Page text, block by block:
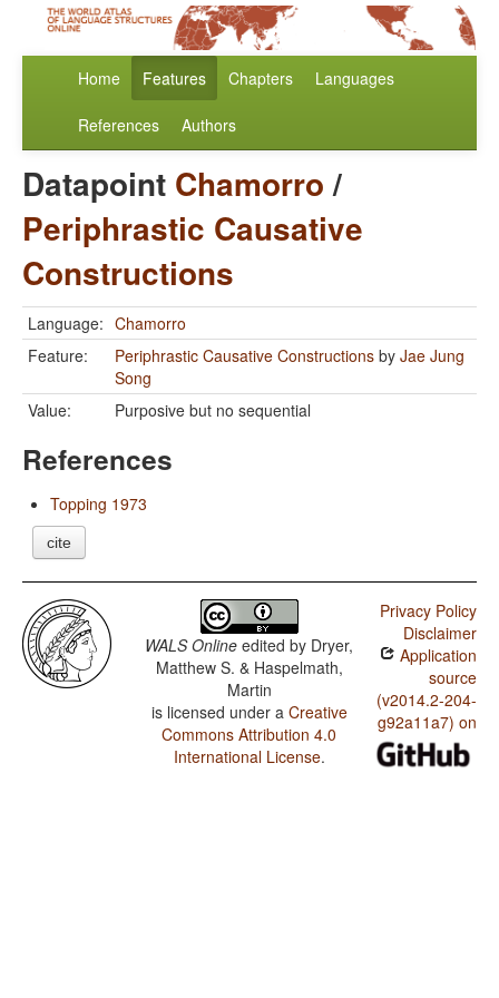
Home Features Chapters Languages
References Authors
Datapoint Chamorro/
Periphrastic Causative
Constructions
Language: Chamorro
Feature:
Periphrastic Causative Constructions by Jae Jung
Song
Value:
Purposive but no sequential
References
Topping 1973
cite
WALS Online edited by Dryer,
Matthew S. & Haspelmath,
Martin
is licensed under a Creative
Commons Attribution 4.0
International License.
Privacy Policy
Disclaimer
Application
source
(v2014.2-204-
g92a11a7) on